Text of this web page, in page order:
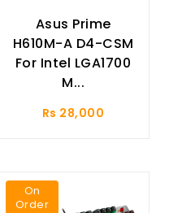
Asus Prime
H610M-A D4-CSM
For Intel LGA1700
M...
Rs 28,000
On
Order